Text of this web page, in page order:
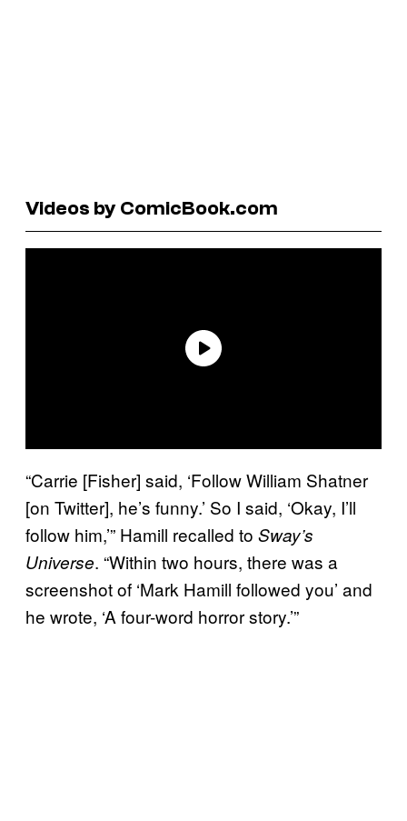
Videos by ComicBook.com
“Carrie [Fisher] said, ‘Follow William Shatner
[on Twitter], he’s funny.’ So I said, ‘Okay, I’ll
follow him,’” Hamill recalled to Sway’s
Universe. “Within two hours, there was a
screenshot of ‘Mark Hamill followed you’ and
he wrote, ‘A four-word horror story.’”